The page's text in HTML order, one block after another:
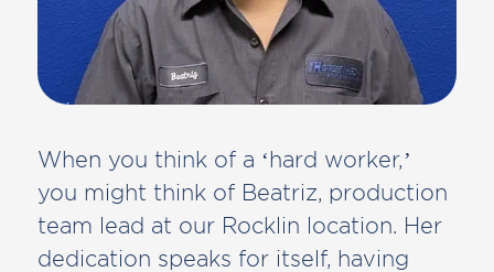
When you think of a ‘hard worker,’
you might think of Beatriz, production
team lead at our Rocklin location. Her
dedication speaks for itself, having